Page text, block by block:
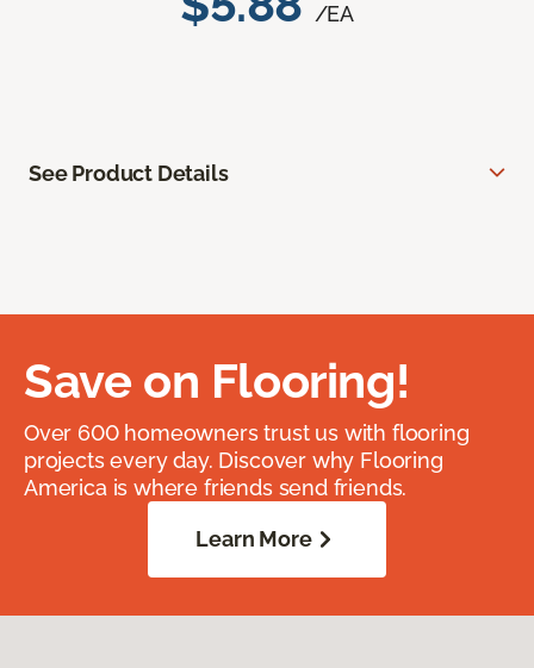
/EA
See Product Details
Save on Flooring!
Over 600 homeowners trust us with flooring
projects every day. Discover why Flooring
America is where friends send friends.
Learn More